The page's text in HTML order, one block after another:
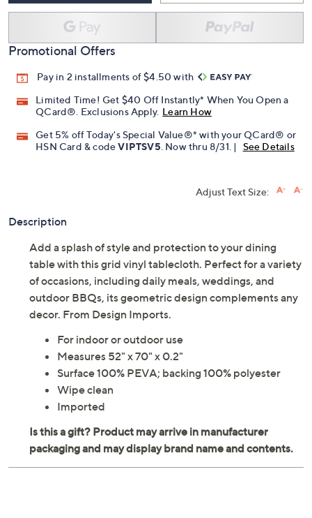
Promotional Offers
Pay in 2 installments of $4.50 with
Limited Time! Get $40 Off Instantly* When You Open a
QCard®. Exclusions Apply. Learn How
Get 5% off Today's Special Value®* with your QCard® or
HSN Card & codeVIPTSV5. Now thru 8/31. | See Details
Adjust Text Size:
Description
Add a splash of style and protection to your dining
table with this grid vinyl tablecloth. Perfect for a variety
of occasions, including daily meals, weddings, and
outdoor BBQs, its geometric design complements any
decor. From Design Imports.
For indoor or outdoor use
Measures 52" x 70" x 0.2"
Surface 100% PEVA; backing 100% polyester
Wipe clean
Imported